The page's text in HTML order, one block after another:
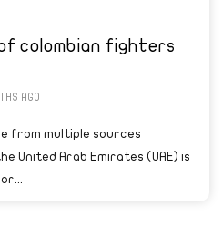
colombian fighters
AGO
from multiple sources
United Arab Emirates (UAE) is